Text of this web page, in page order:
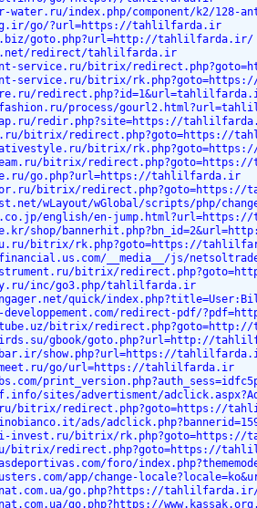
index.php/component/k2/128-
go/?url=https://tahlilfarda.ir
goto.php?url=http://tahlilfarda.ir/
redirect/tahlilfarda.ir
service.ru/bitrix/
service.ru/bitrix/
fashion.ru/process/
redir.php?site=https://
bitrix/redirect.php?goto=https://
bitrix/
bitrix/
go.php?url=https://tahlilfarda.ir
bitrix/
wLayout/wGlobal/scripts/php/
english/en-
shop/
bitrix/rk.php?goto=https://
__media__/js/
bitrix/
inc/go3.php/tahlilfarda.ir
quick/
developpement.com/redirect-pdf/
bitrix/
gbook/goto.php?url=http://
show.php?url=https://
go/url=https://tahlilfarda.ir
sites/advertisment/
bitrix/redirect.php?goto=https://
ads/
invest.ru/bitrix/
bitrix/redirect.php?goto=https://
foro/
app/change-
go.php?https://
go.php?https://